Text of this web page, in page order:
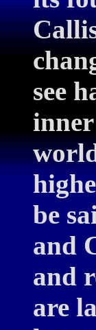
see
inner
be
and
and
are